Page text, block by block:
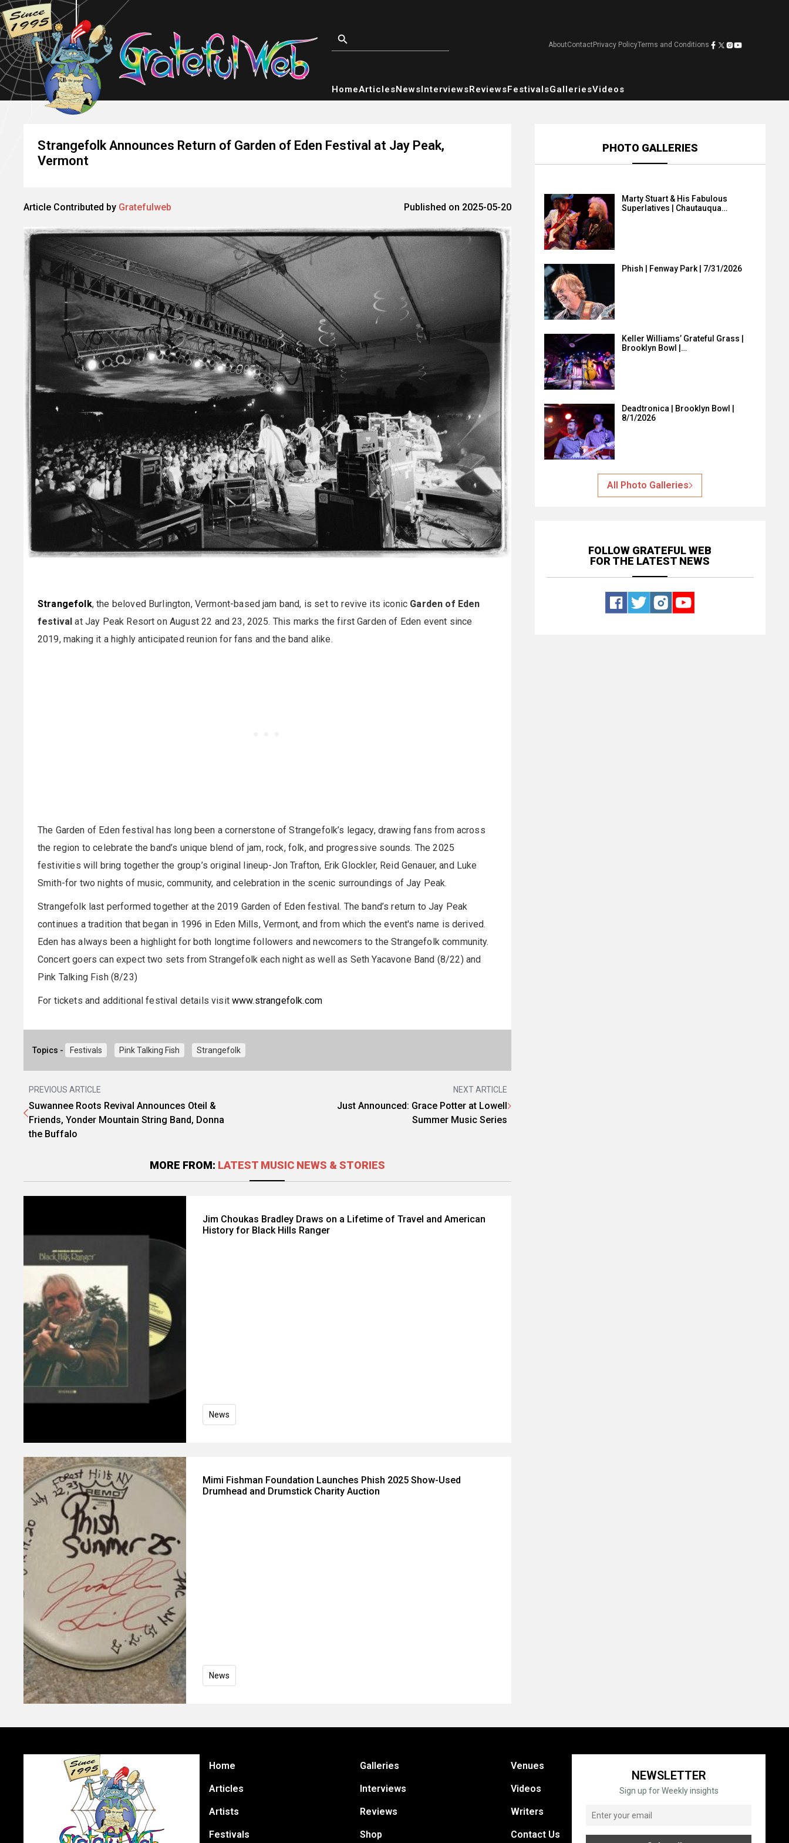
AboutContactPrivacy PolicyTerms and Conditions
HomeArticlesNewsInterviewsReviewsFestivalsGalleriesVideos
Strangefolk Announces Return of Garden of Eden Festival at Jay Peak,
Vermont
Article Contributed by Gratefulweb Published on 2025-05-20
Strangefolk, the beloved Burlington, Vermont-based jam band, is set to revive its iconic Garden of Eden
festival at Jay Peak Resort on August 22 and 23, 2025. This marks the first Garden of Eden event since
2019, making it a highly anticipated reunion for fans and the band alike.
The Garden of Eden festival has long been a cornerstone of Strangefolk’s legacy, drawing fans from across
the region to celebrate the band’s unique blend of jam, rock, folk, and progressive sounds. The 2025
festivities will bring together the group’s original lineup-Jon Trafton, Erik Glockler, Reid Genauer, and Luke
Smith-for two nights of music, community, and celebration in the scenic surroundings of Jay Peak.
Strangefolk last performed together at the 2019 Garden of Eden festival. The band’s return to Jay Peak
continues a tradition that began in 1996 in Eden Mills, Vermont, and from which the event's name is derived.
Eden has always been a highlight for both longtime followers and newcomers to the Strangefolk community.
Concert goers can expect two sets from Strangefolk each night as well as Seth Yacavone Band (8/22) and
Pink Talking Fish (8/23)
For tickets and additional festival details visitwww.strangefolk.com
Topics - Festivals Pink Talking Fish Strangefolk
PREVIOUS ARTICLE
Suwannee Roots Revival Announces Oteil &
Friends, Yonder Mountain String Band, Donna
the Buffalo
NEXT ARTICLE
Just Announced: Grace Potter at Lowell
Summer Music Series
MORE FROM: LATEST MUSIC NEWS & STORIES
Jim Choukas Bradley Draws on a Lifetime of Travel and American
History for Black Hills Ranger
News
Mimi Fishman Foundation Launches Phish 2025 Show-Used
Drumhead and Drumstick Charity Auction
News
PHOTO GALLERIES
Marty Stuart & His Fabulous
Superlatives | Chautauqua…
Phish | Fenway Park | 7/31/2026
Keller Williams’ Grateful Grass |
Brooklyn Bowl |…
Deadtronica | Brooklyn Bowl |
8/1/2026
All Photo Galleries
FOLLOW GRATEFUL WEB
FOR THE LATEST NEWS
Home
Articles
Artists
Festivals
Galleries
Interviews
Reviews
Shop
Venues
Videos
Writers
Contact Us
NEWSLETTER
Sign up for Weekly insights